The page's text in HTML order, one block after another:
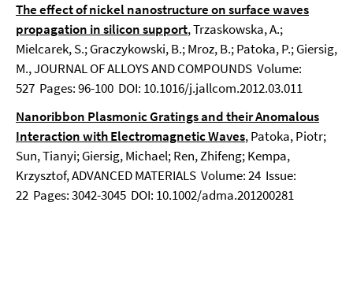
The effect of nickel nanostructure on surface waves
propagation in silicon support, Trzaskowska, A.;
Mielcarek, S.; Graczykowski, B.; Mroz, B.; Patoka, P.; Giersig,
M., JOURNAL OF ALLOYS AND COMPOUNDS Volume:
527 Pages: 96-100 DOI: 10.1016/j.jallcom.2012.03.011
Nanoribbon Plasmonic Gratings and their Anomalous
Interaction with Electromagnetic Waves, Patoka, Piotr;
Sun, Tianyi; Giersig, Michael; Ren, Zhifeng; Kempa,
Krzysztof, ADVANCED MATERIALS Volume: 24 Issue:
22 Pages: 3042-3045 DOI: 10.1002/adma.201200281